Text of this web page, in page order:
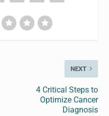
NEXT
4 Critical Steps to
Optimize Cancer
Diagnosis